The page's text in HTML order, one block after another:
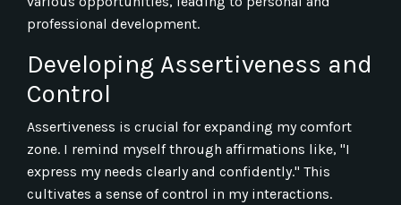
professional development.
Developing Assertiveness and
Control
Assertiveness is crucial for expanding my comfort
zone. I remind myself through affirmations like, "I
express my needs clearly and confidently." This
cultivates a sense of control in my interactions.